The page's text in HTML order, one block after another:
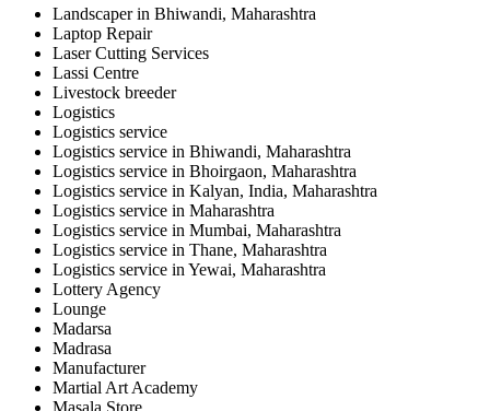
Landscaper in Bhiwandi, Maharashtra
Laptop Repair
Laser Cutting Services
Lassi Centre
Livestock breeder
Logistics
Logistics service
Logistics service in Bhiwandi, Maharashtra
Logistics service in Bhoirgaon, Maharashtra
Logistics service in Kalyan, India, Maharashtra
Logistics service in Maharashtra
Logistics service in Mumbai, Maharashtra
Logistics service in Thane, Maharashtra
Logistics service in Yewai, Maharashtra
Lottery Agency
Lounge
Madarsa
Madrasa
Manufacturer
Martial Art Academy
Masala Store